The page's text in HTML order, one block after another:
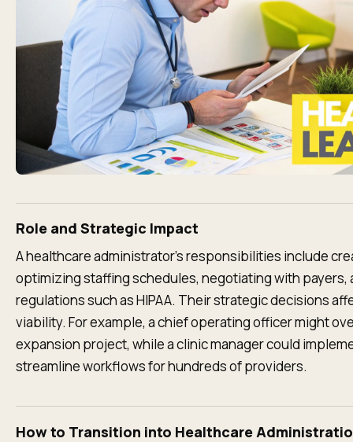
Role and Strategic Impact
A healthcare administrator’s responsibilities include
optimizing staffing schedules, negotiating with payers,
regulations such as HIPAA. Their strategic decisions
viability. For example, a chief operating officer might
expansion project, while a clinic manager could
streamline workflows for hundreds of providers.
How to Transition into Healthcare